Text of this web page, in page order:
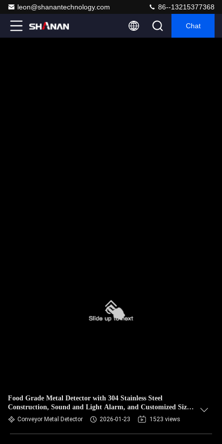
leon@shanantechnology.com 86--13215377368
Chat
Food Grade Metal Detector with 304 Stainless Steel
Construction, Sound and Light Alarm, and Customized Size
Options
Conveyor Metal Detector 2026-01-23 1523 views